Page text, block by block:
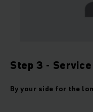
Step 3 -
By your side for the